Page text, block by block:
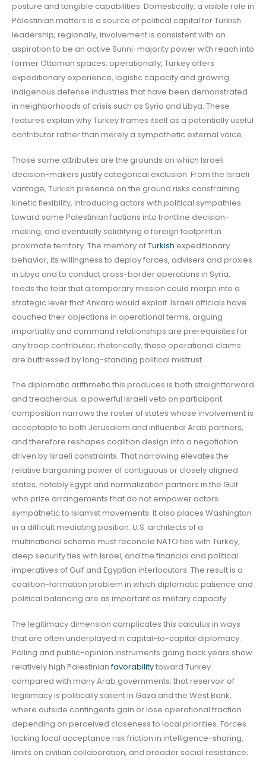
posture and tangible capabilities. Domestically, a visible role in
Palestinian matters is a source of political capital for Turkish
leadership; regionally, involvement is consistent with an
aspiration to be an active Sunni-majority power with reach into
former Ottoman spaces; operationally, Turkey offers
expeditionary experience, logistic capacity and growing
indigenous defense industries that have been demonstrated
in neighborhoods of crisis such as Syria and Libya. These
features explain why Turkey frames itself as a potentially useful
contributor rather than merely a sympathetic external voice.
Those same attributes are the grounds on which Israeli
decision-makers justify categorical exclusion. From the Israeli
vantage, Turkish presence on the ground risks constraining
kinetic flexibility, introducing actors with political sympathies
toward some Palestinian factions into frontline decision-
making, and eventually solidifying a foreign footprint in
proximate territory. The memory ofTurkish expeditionary
behavior, its willingness to deploy forces, advisers and proxies
in Libya and to conduct cross-border operations in Syria,
feeds the fear that a temporary mission could morph into a
strategic lever that Ankara would exploit. Israeli officials have
couched their objections in operational terms, arguing
impartiality and command relationships are prerequisites for
any troop contributor; rhetorically, those operational claims
are buttressed by long-standing political mistrust.
The diplomatic arithmetic this produces is both straightforward
and treacherous: a powerful Israeli veto on participant
composition narrows the roster of states whose involvement is
acceptable to both Jerusalem and influential Arab partners,
and therefore reshapes coalition design into a negotiation
driven by Israeli constraints. That narrowing elevates the
relative bargaining power of contiguous or closely aligned
states, notably Egypt and normalization partners in the Gulf
who prize arrangements that do not empower actors
sympathetic to Islamist movements. It also places Washington
in a difficult mediating position: U.S. architects of a
multinational scheme must reconcile NATO ties with Turkey,
deep security ties with Israel, and the financial and political
imperatives of Gulf and Egyptian interlocutors. The result is a
coalition-formation problem in which diplomatic patience and
political balancing are as important as military capacity.
The legitimacy dimension complicates this calculus in ways
that are often underplayed in capital-to-capital diplomacy.
Polling and public-opinion instruments going back years show
relatively high Palestinianfavorabilitytoward Turkey
compared with many Arab governments; that reservoir of
legitimacy is politically salient in Gaza and the West Bank,
where outside contingents gain or lose operational traction
depending on perceived closeness to local priorities. Forces
lacking local acceptance risk friction in intelligence-sharing,
limits on civilian collaboration, and broader social resistance;